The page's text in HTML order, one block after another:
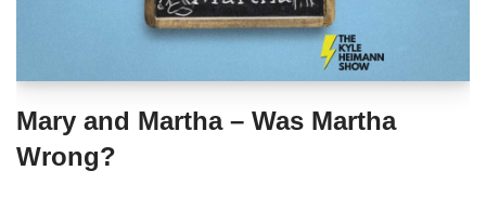
Mary and Martha – Was Martha
Wrong?